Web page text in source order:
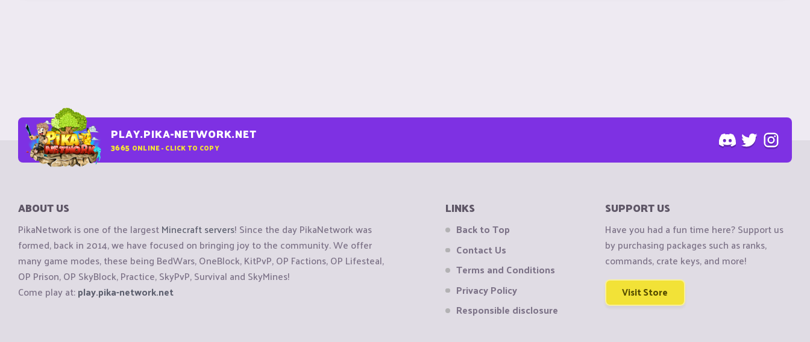
PLAY.PIKA-NETWORK.NET
3665 ONLINE - CLICK TO COPY
ABOUT US
PikaNetwork is one of the largestMinecraft servers! Since the day PikaNetwork was
formed, back in 2014, we have focused on bringing joy to the community. We offer
many game modes, these being BedWars, OneBlock, KitPvP, OP Factions, OP Lifesteal,
OP Prison, OP SkyBlock, Practice, SkyPvP, Survival and SkyMines!
Come play at:play.pika-network.net
LINKS
Back to Top
Contact Us
Terms and Conditions
Privacy Policy
Responsible disclosure
SUPPORT US
Have you had a fun time here? Support us
by purchasing packages such as ranks,
commands, crate keys, and more!
Visit Store